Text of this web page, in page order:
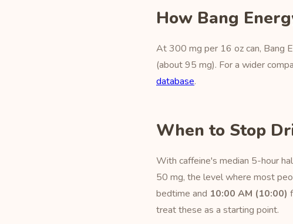
How Bang
At 300 mg per 16 oz can, Bang
(about 95 mg). For a wider
database.
When to Stop
With caffeine's median 5-hour
50 mg, the level where most
bedtime and 10:00 AM (10:00)
treat these as a starting point.